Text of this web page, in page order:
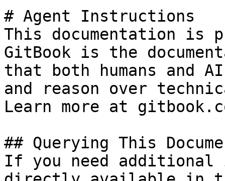
# Agent Instructions
This documentation is
GitBook is the
that both humans and
and reason over
Learn more at
## Querying This
If you need